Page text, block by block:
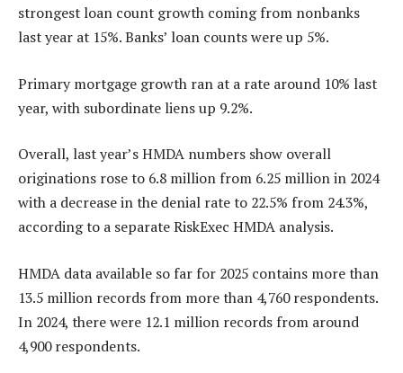
strongest loan count growth coming from nonbanks
last year at 15%. Banks’ loan counts were up 5%.
Primary mortgage growth ran at a rate around 10% last
year, with subordinate liens up 9.2%.
Overall, last year’s HMDA numbers show overall
originations rose to 6.8 million from 6.25 million in 2024
with a decrease in the denial rate to 22.5% from 24.3%,
according to a separate RiskExec HMDA analysis.
HMDA data available so far for 2025 contains more than
13.5 million records from more than 4,760 respondents.
In 2024, there were 12.1 million records from around
4,900 respondents.